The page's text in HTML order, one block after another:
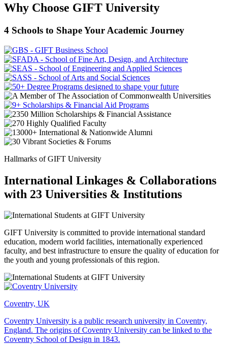
Why Choose GIFT University
4 Schools to Shape Your Academic Journey
Hallmarks of GIFT University
International Linkages & Collaborations
with 23 Universities & Institutions
GIFT University is committed to provide international standard
education, modern world facilities, internationally experienced
faculty, and best infrastructure to ensure the quality of education for
the youth and young professionals of this region.
Coventry, UK
Coventry University is a public research university in Coventry,
England. The origins of Coventry University can be linked to the
Coventry School of Design in 1843.